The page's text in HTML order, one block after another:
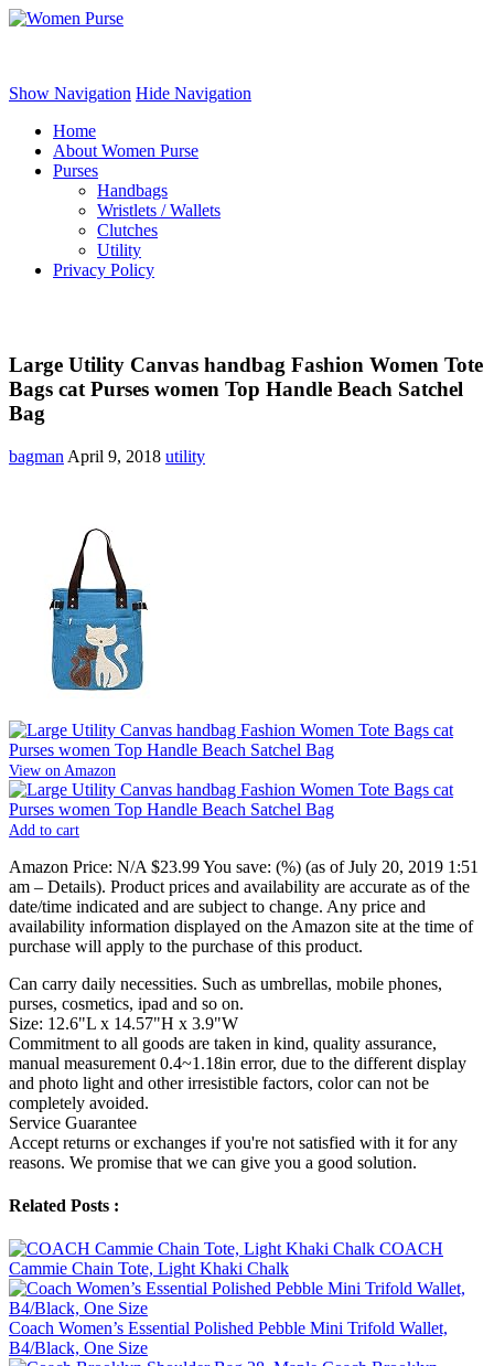
Show Navigation Hide Navigation
Home
About Women Purse
Purses
Handbags
Wristlets / Wallets
Clutches
Utility
Privacy Policy
Large Utility Canvas handbag Fashion Women Tote
Bags cat Purses women Top Handle Beach Satchel
Bag
bagman April 9, 2018 utility
View on Amazon
Add to cart
Amazon Price: N/A $23.99You save: (%) (as of July 20, 2019 1:51
am – Details). Product prices and availability are accurate as of the
date/time indicated and are subject to change. Any price and
availability information displayed on the Amazon site at the time of
purchase will apply to the purchase of this product.
Can carry daily necessities. Such as umbrellas, mobile phones,
purses, cosmetics, ipad and so on.
Size: 12.6"L x 14.57"H x 3.9"W
Commitment to all goods are taken in kind, quality assurance,
manual measurement 0.4~1.18in error, due to the different display
and photo light and other irresistible factors, color can not be
completely avoided.
Service Guarantee
Accept returns or exchanges if you're not satisfied with it for any
reasons. We promise that we can give you a good solution.
Related Posts :
COACH
Cammie Chain Tote, Light Khaki Chalk
Coach Women’s Essential Polished Pebble Mini Trifold Wallet,
B4/Black, One Size